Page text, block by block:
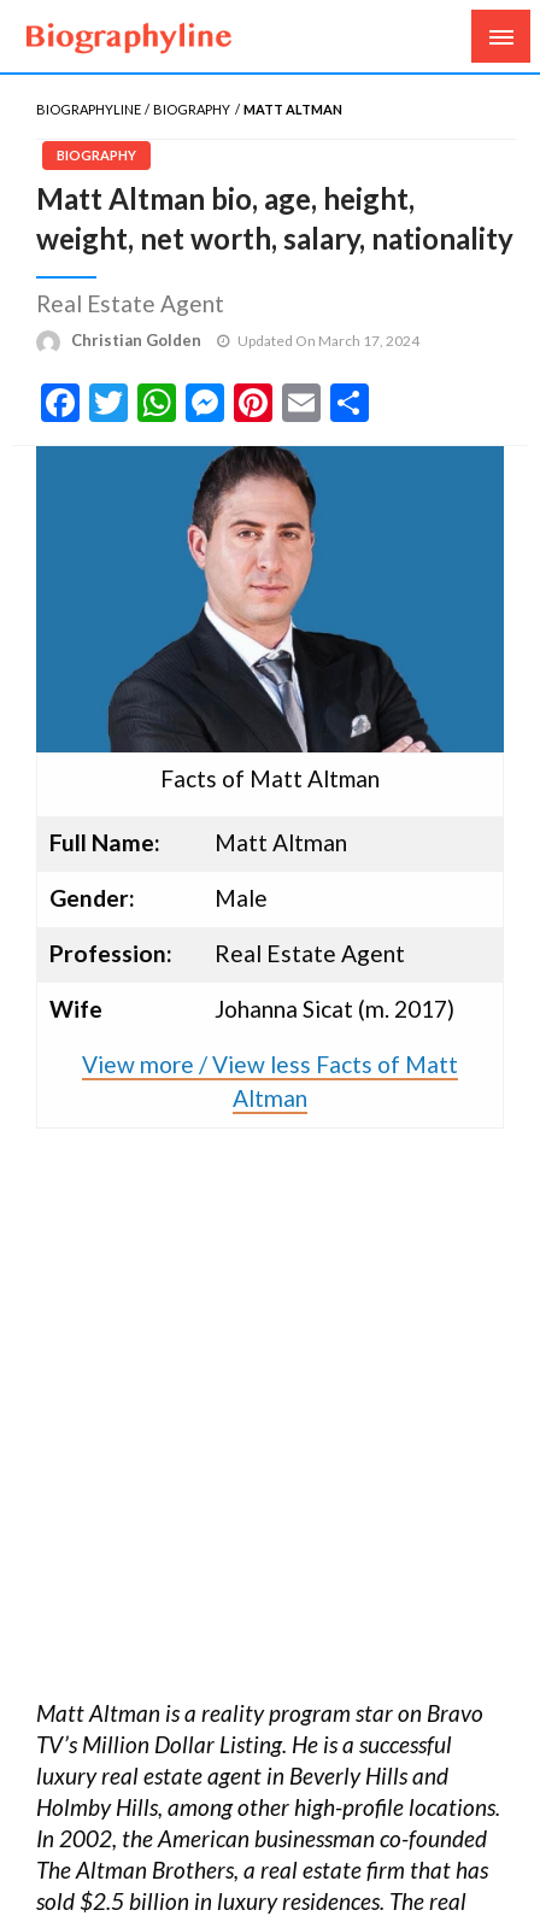
Biography Line
Biography, Age, Net Worth, Salary, Height, Weight,
Gossips
BIOGRAPHYLINE BIOGRAPHY MATT ALTMAN
BIOGRAPHY
Matt Altman bio, age, height,
weight, net worth, salary, nationality
Real Estate Agent
Christian Golden Updated On March 17, 2024
Facebook
Twitter
WhatsApp
Messenger
Pinterest
Email
Facts of Matt Altman
Full Name:
Matt Altman
Gender:
Male
Profession:
Real Estate Agent
Wife
Johanna Sicat (m. 2017)
View more / View less Facts of Matt
Altman
Matt Altman is a reality program star on Bravo
TV’s Million Dollar Listing. He is a successful
luxury real estate agent in Beverly Hills and
Holmby Hills, among other high-profile locations.
In 2002, the American businessman co-founded
The Altman Brothers, a real estate firm that has
sold $2.5 billion in luxury residences. The real